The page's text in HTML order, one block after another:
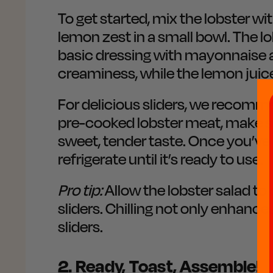
To get started, mix the lobster
lemon zest in a small bowl. The
basic dressing with mayonnaise
creaminess, while the lemon
For delicious sliders, we
pre-cooked lobster meat, make
sweet, tender taste. Once
refrigerate until it’s ready to use.
Pro tip:Allow the lobster salad
sliders. Chilling not only
sliders.
2. Ready, Toast, Assemble!